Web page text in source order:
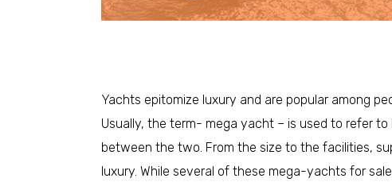
Yachts epitomize luxury and are popular among
Usually, the term- mega yacht – is used to refer
between the two. From the size to the facilities,
luxury. While several of these mega-yachts for